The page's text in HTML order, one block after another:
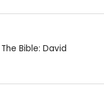
The Bible: David